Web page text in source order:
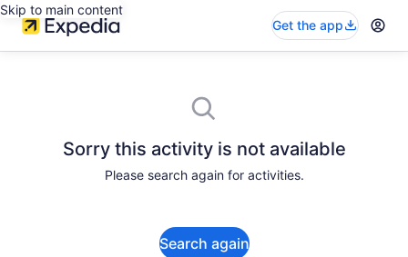
Skip to main content
Get the app
Sorry this activity is not available
Please search again for activities.
Search again